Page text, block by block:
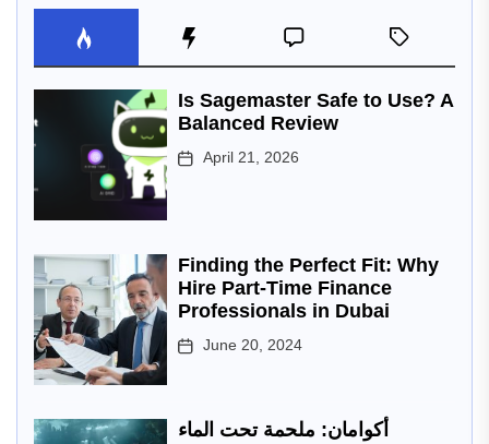
Is Sagemaster Safe to Use? A
Balanced Review
April 21, 2026
Finding the Perfect Fit: Why
Hire Part-Time Finance
Professionals in Dubai
June 20, 2024
أكوامان: ملحمة تحت الماء